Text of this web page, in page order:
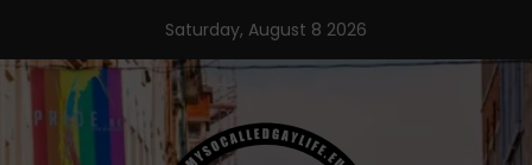
content
Saturday, August 8 2026